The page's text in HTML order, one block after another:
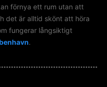
förnya ett rum utan att
det är alltid skönt att höra
fungerar långsiktigt
.